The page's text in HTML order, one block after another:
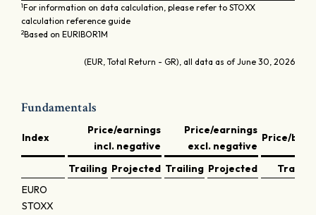
1For information on data calculation, please refer to STOXX
calculation reference guide
2Based on EURIBOR1M
(EUR, Total Return - GR), all data as of June 30, 2026
Fundamentals
Index
Price/earnings
incl. negative
Price/earnings
excl. negative
Price/book
Trailing Projected Trailing Projected
Trailing
EURO
STOXX